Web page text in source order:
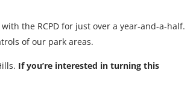
the RCPD for just over a year-and-a-half.
of our park areas.
If you’re interested in turning this